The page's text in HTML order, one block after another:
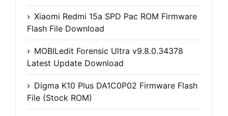
Xiaomi Redmi 15a SPD Pac ROM Firmware
Flash File Download
MOBILedit Forensic Ultra v9.8.0.34378
Latest Update Download
Digma K10 Plus DA1C0P02 Firmware Flash
File (Stock ROM)